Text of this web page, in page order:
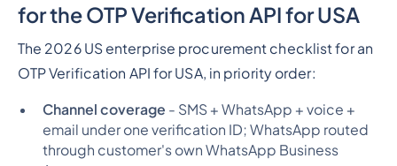
for the OTP Verification API for USA
The 2026 US enterprise procurement checklist for an
OTP Verification API for USA, in priority order:
Channel coverage - SMS + WhatsApp + voice +
email under one verification ID; WhatsApp routed
through customer's own WhatsApp Business